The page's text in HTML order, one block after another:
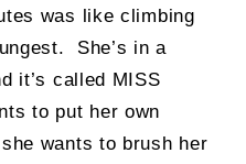
was like climbing
She’s in a
it’s called MISS
to put her own
wants to brush her